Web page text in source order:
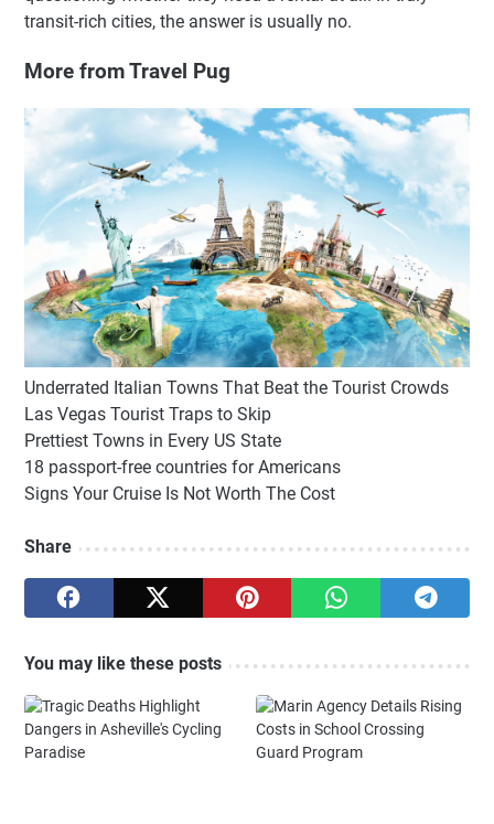
transit-rich cities, the answer is usually no.
More from Travel Pug
Underrated Italian Towns That Beat the Tourist Crowds
Las Vegas Tourist Traps to Skip
Prettiest Towns in Every US State
18 passport-free countries for Americans
Signs Your Cruise Is Not Worth The Cost
Share
You may like these posts